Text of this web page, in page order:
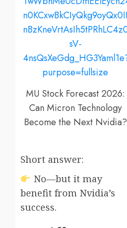
MU Stock Forecast 2026:
Can Micron Technology
Become the Next Nvidia?
Short answer:
No—but it may
benefit from Nvidia’s
success.